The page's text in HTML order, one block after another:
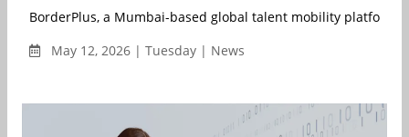
BorderPlus, a Mumbai-based global talent mobility platform,
May 12, 2026 | Tuesday | News